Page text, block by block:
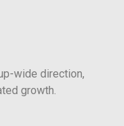
wide direction,
growth.